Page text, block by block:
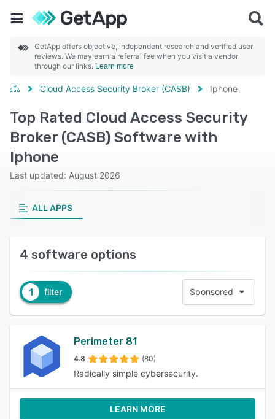
GetApp offers objective, independent research and verified user
reviews. We may earn a referral fee when you visit a vendor
through our links. Learn more
Cloud Access Security Broker (CASB) Iphone
Top Rated Cloud Access Security
Broker (CASB) Software with
Iphone
Last updated: August 2026
ALL APPS
4 software options
1 filter Sponsored
Perimeter 81
4.8 (80)
Radically simple cybersecurity.
LEARN MORE